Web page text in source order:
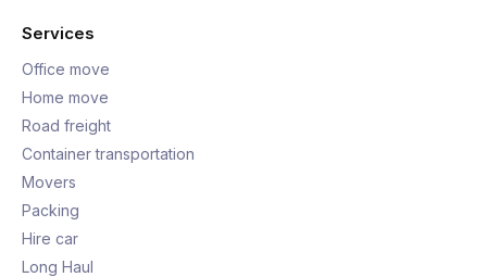
Services
Office move
Home move
Road freight
Container transportation
Movers
Packing
Hire car
Long Haul